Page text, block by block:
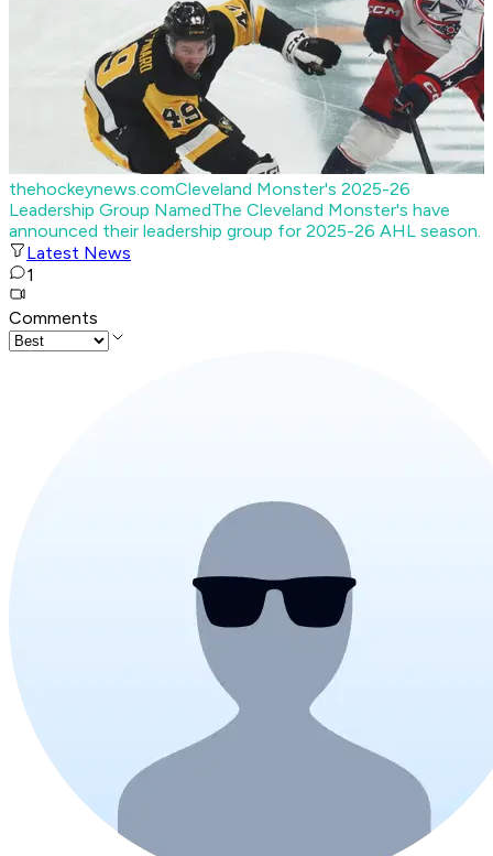
thehockeynews.comCleveland Monster's 2025-26
Leadership Group NamedThe Cleveland Monster's have
announced their leadership group for 2025-26 AHL season.
Latest News
1
Comments